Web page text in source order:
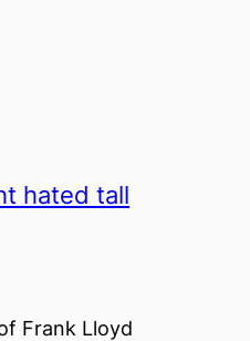
hated tall
Frank Lloyd